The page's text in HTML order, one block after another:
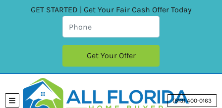
GET STARTED | Get Your Fair Cash Offer Today
TOGGLE MENU (813) 400-0163